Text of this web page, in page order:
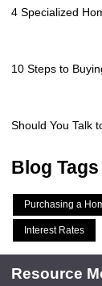
4 Specialized
10 Steps to
Should You Talk
Blog Tags
Purchasing a
Interest Rates
Resource